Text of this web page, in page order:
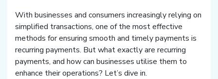
With businesses and consumers increasingly relying on
simplified transactions, one of the most effective
methods for ensuring smooth and timely payments is
recurring payments. But what exactly are recurring
payments, and how can businesses utilise them to
enhance their operations? Let’s dive in.